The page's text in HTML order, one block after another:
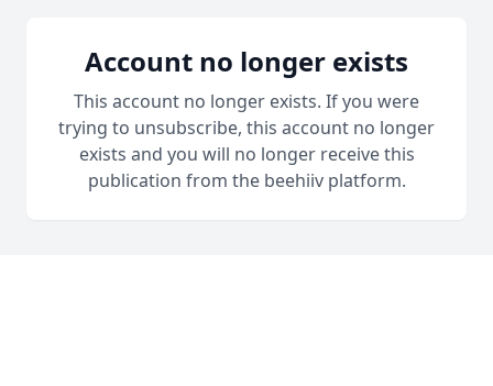
Account no longer exists
This account no longer exists. If you were
trying to unsubscribe, this account no longer
exists and you will no longer receive this
publication from the beehiiv platform.